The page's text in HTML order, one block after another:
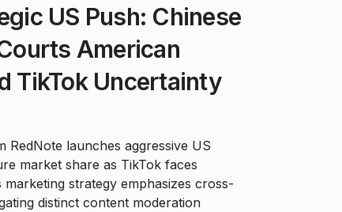
US Push: Chinese
American
TikTok Uncertainty
RedNote launches aggressive US
market share as TikTok faces
strategy emphasizes cross-
distinct content moderation